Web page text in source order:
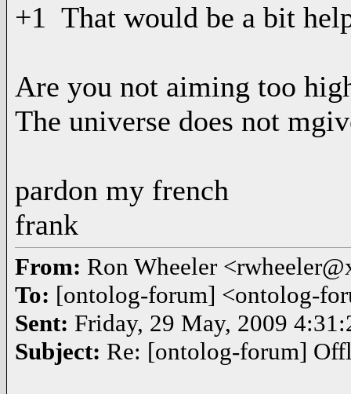
+1 That would be a bit
Are you not aiming too
The universe does not
pardon my french
frank
From: Ron Wheeler
To: [ontolog-forum] <ontolog-
Sent: Friday, 29 May, 2009
Subject: Re: [ontolog-forum]